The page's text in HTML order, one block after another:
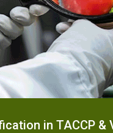
in TACCP &